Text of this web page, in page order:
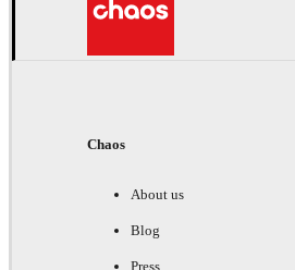
Chaos
About us
Blog
Press